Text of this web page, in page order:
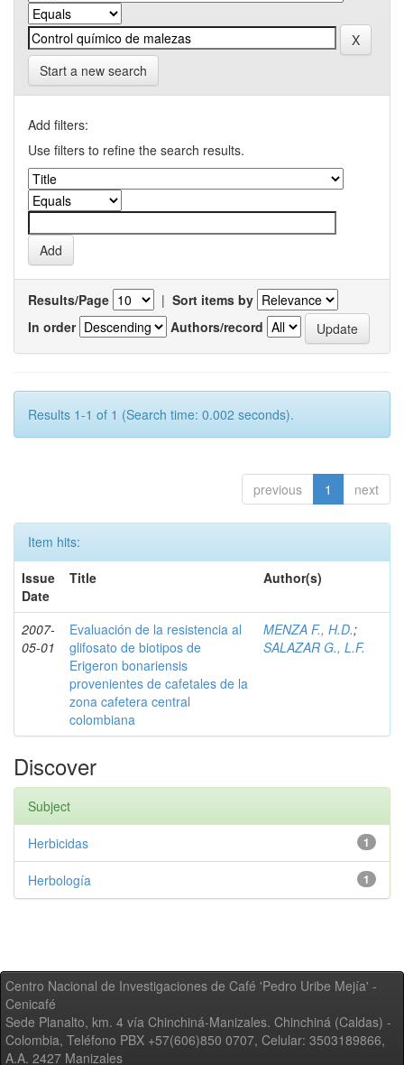
Start a new search
Add filters:
Use filters to refine the search results.
Results/Page | Sort items by
In order
Authors/record
Results 1-1 of 1 (Search time: 0.002 seconds).
previous 1 next
Item hits:
Issue
Date
Title Author(s)
2007-
05-01
Evaluación de la resistencia al
glifosato de biotipos de
Erigeron bonariensis
provenientes de cafetales de la
zona cafetera central
colombiana
MENZA F., H.D.;
SALAZAR G., L.F.
Discover
Subject
1
Herbicidas
1
Herbología
Centro Nacional de Investigaciones de Café 'Pedro Uribe Mejía' -
Cenicafé
Sede Planalto, km. 4 vía Chinchiná-Manizales. Chinchiná (Caldas) -
Colombia, Teléfono PBX +57(606)850 0707, Celular: 3503189866,
A.A. 2427 Manizales